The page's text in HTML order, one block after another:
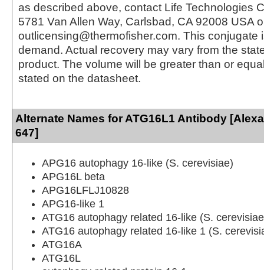
as described above, contact Life Technologies
5781 Van Allen Way, Carlsbad, CA 92008 USA
outlicensing@thermofisher.com. This conjugate
demand. Actual recovery may vary from the
product. The volume will be greater than or
stated on the datasheet.
Alternate Names for ATG16L1 Antibody
647]
APG16 autophagy 16-like (S. cerevisiae)
APG16L beta
APG16LFLJ10828
APG16-like 1
ATG16 autophagy related 16-like (S.
ATG16 autophagy related 16-like 1 (S.
ATG16A
ATG16L